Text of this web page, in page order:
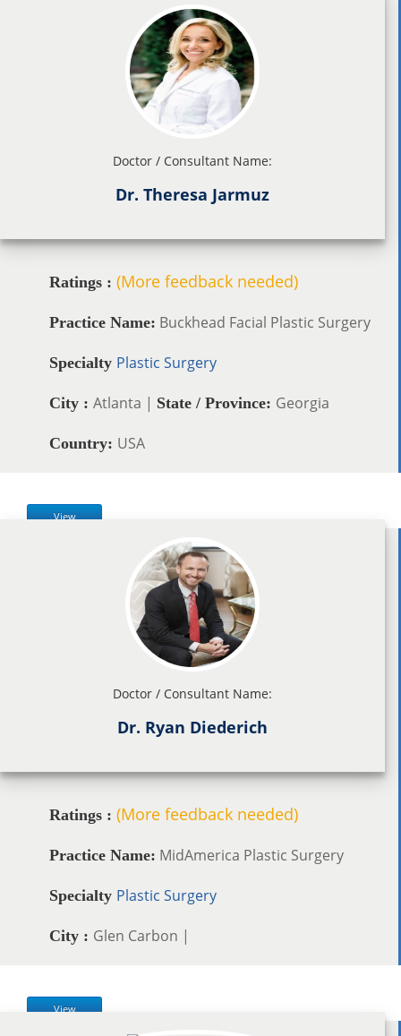
Doctor / Consultant Name:
Dr. Theresa Jarmuz
Ratings : (More feedback needed)
Practice Name: Buckhead Facial Plastic Surgery
Specialty Plastic Surgery
City : Atlanta | State / Province: Georgia
Country: USA
View
Doctor / Consultant Name:
Dr. Ryan Diederich
Ratings : (More feedback needed)
Practice Name: MidAmerica Plastic Surgery
Specialty Plastic Surgery
City : Glen Carbon |
View